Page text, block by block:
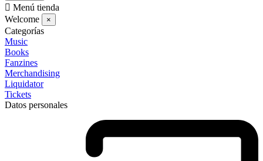
 Menú tienda
Welcome
×
Categorías
Music
Books
Fanzines
Merchandising
Liquidator
Tickets
Datos personales